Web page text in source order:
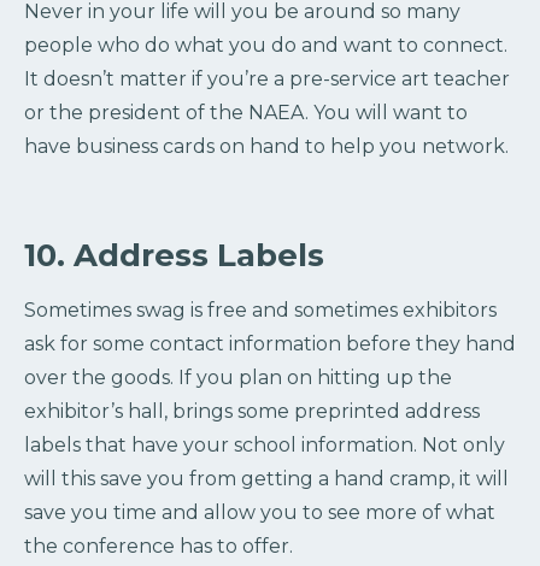
Never in your life will you be around so many
people who do what you do and want to connect.
It doesn’t matter if you’re a pre-service art teacher
or the president of the NAEA. You will want to
have business cards on hand to help you network.
10. Address Labels
Sometimes swag is free and sometimes exhibitors
ask for some contact information before they hand
over the goods. If you plan on hitting up the
exhibitor’s hall, brings some preprinted address
labels that have your school information. Not only
will this save you from getting a hand cramp, it will
save you time and allow you to see more of what
the conference has to offer.